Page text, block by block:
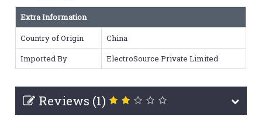
Extra Information
Country of Origin
China
Imported By
ElectroSource Private Limited
Reviews (1)